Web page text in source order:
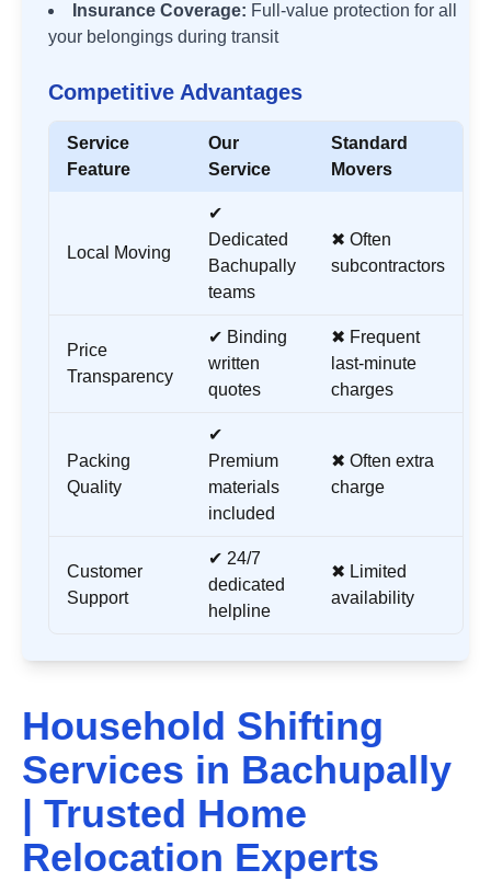
Insurance Coverage: Full-value protection for all
your belongings during transit
Competitive Advantages
Service
Feature
Our
Service
Standard
Movers
Local Moving
✔
Dedicated
Bachupally
teams
✖ Often
subcontractors
Price
Transparency
✔ Binding
written
quotes
✖ Frequent
last-minute
charges
Packing
Quality
✔
Premium
materials
included
✖ Often extra
charge
Customer
Support
✔ 24/7
dedicated
helpline
✖ Limited
availability
Household Shifting
Services in Bachupally
| Trusted Home
Relocation Experts